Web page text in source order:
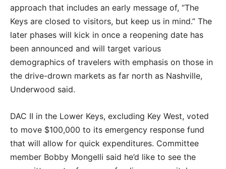
approach that includes an early message of, “The
Keys are closed to visitors, but keep us in mind.” The
later phases will kick in once a reopening date has
been announced and will target various
demographics of travelers with emphasis on those in
the drive-drown markets as far north as Nashville,
Underwood said.
DAC II in the Lower Keys, excluding Key West, voted
to move $100,000 to its emergency response fund
that will allow for quick expenditures. Committee
member Bobby Mongelli said he’d like to see the